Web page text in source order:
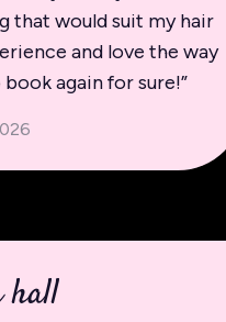
that would suit my hair
and love the way
again for sure!”
hall